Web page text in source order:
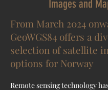
Images and
From March 2024
GeoWGS84 offers a
selection of satellite
options for Norway
Remote sensing technology